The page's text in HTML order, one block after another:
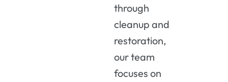
through
cleanup and
restoration,
our team
focuses on